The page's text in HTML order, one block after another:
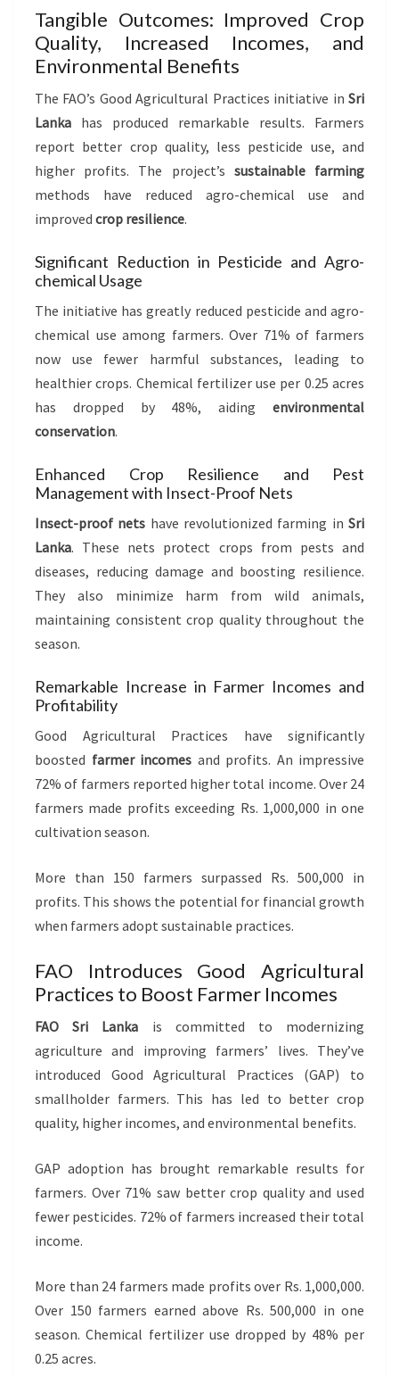
Tangible Outcomes: Improved Crop
Quality, Increased Incomes, and
Environmental Benefits
The FAO’s Good Agricultural Practices initiative in Sri
Lanka has produced remarkable results. Farmers
report better crop quality, less pesticide use, and
higher profits. The project’s sustainable farming
methods have reduced agro-chemical use and
improved crop resilience.
Significant Reduction in Pesticide and Agro-
chemical Usage
The initiative has greatly reduced pesticide and agro-
chemical use among farmers. Over 71% of farmers
now use fewer harmful substances, leading to
healthier crops. Chemical fertilizer use per 0.25 acres
has dropped by 48%, aiding environmental
conservation.
Enhanced Crop Resilience and Pest
Management with Insect-Proof Nets
Insect-proof nets have revolutionized farming inSri
Lanka. These nets protect crops from pests and
diseases, reducing damage and boosting resilience.
They also minimize harm from wild animals,
maintaining consistent crop quality throughout the
season.
Remarkable Increase in Farmer Incomes and
Profitability
Good Agricultural Practices have significantly
boosted farmer incomes and profits. An impressive
72% of farmers reported higher total income. Over 24
farmers made profits exceeding Rs. 1,000,000 in one
cultivation season.
More than 150 farmers surpassed Rs. 500,000 in
profits. This shows the potential for financial growth
when farmers adopt sustainable practices.
FAO Introduces Good Agricultural
Practices to Boost Farmer Incomes
FAO Sri Lanka is committed to modernizing
agriculture and improving farmers’ lives. They’ve
introduced Good Agricultural Practices (GAP) to
smallholder farmers. This has led to better crop
quality, higher incomes, and environmental benefits.
GAP adoption has brought remarkable results for
farmers. Over 71% saw better crop quality and used
fewer pesticides. 72% of farmers increased their total
income.
More than 24 farmers made profits over Rs. 1,000,000.
Over 150 farmers earned above Rs. 500,000 in one
season. Chemical fertilizer use dropped by 48% per
0.25 acres.